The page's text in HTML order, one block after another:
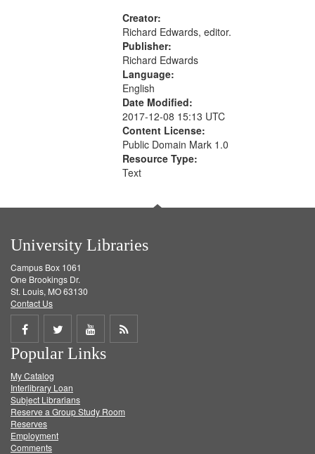
Creator:
Richard Edwards, editor.
Publisher:
Richard Edwards
Language:
English
Date Modified:
2017-12-08 15:13 UTC
Content License:
Public Domain Mark 1.0
Resource Type:
Text
University Libraries
Campus Box 1061
One Brookings Dr.
St. Louis, MO 63130
Contact Us
Share
on
Facebook
Share
on
Twitter
Share
on
Get
Popular Links
My Catalog
Interlibrary Loan
Subject Librarians
Reserve a Group Study Room
Reserves
Employment
Comments